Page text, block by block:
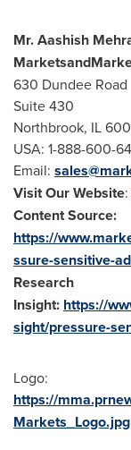
Mr.Aashish
630 Dundee Road
Suite 430
Northbrook, IL
USA: 1-888-600-
Email:
Visit Our Website:
Content Source:
https://
ssure-sensitive-
Research
Insight: https://
sight/pressure-
Logo:
https://
Markets_Logo.jpg